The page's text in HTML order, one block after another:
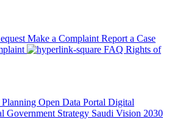
Make a Complaint Report a Case
FAQ Rights of
Open Data Portal Digital
Government Strategy Saudi Vision 2030